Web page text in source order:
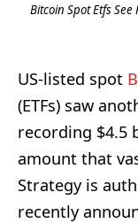
Bitcoin Spot Etfs
US-listed spot
(ETFs) saw
recording
amount that
Strategy is
recently